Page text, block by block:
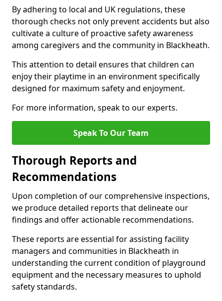
By adhering to local and UK regulations, these
thorough checks not only prevent accidents but also
cultivate a culture of proactive safety awareness
among caregivers and the community in Blackheath.
This attention to detail ensures that children can
enjoy their playtime in an environment specifically
designed for maximum safety and enjoyment.
For more information, speak to our experts.
Speak To Our Team
Thorough Reports and
Recommendations
Upon completion of our comprehensive inspections,
we produce detailed reports that delineate our
findings and offer actionable recommendations.
These reports are essential for assisting facility
managers and communities in Blackheath in
understanding the current condition of playground
equipment and the necessary measures to uphold
safety standards.